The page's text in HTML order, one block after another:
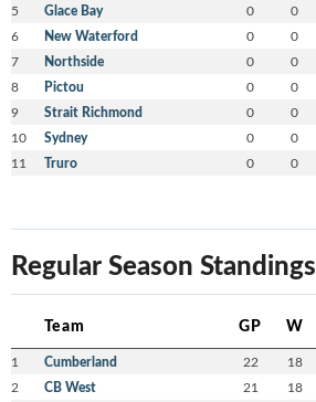
5 Glace Bay 0 0
6 New Waterford 0 0
7 Northside 0 0
8 Pictou 0 0
9 Strait Richmond 0 0
10 Sydney 0 0
11 Truro 0 0
Regular Season Standings
Team GP W
1 Cumberland 22 18
2 CB West 21 18